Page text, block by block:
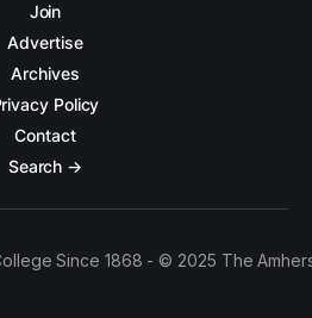
Join
Advertise
Archives
Policy
Contact
Search →
Since 1868 - © 2025 The